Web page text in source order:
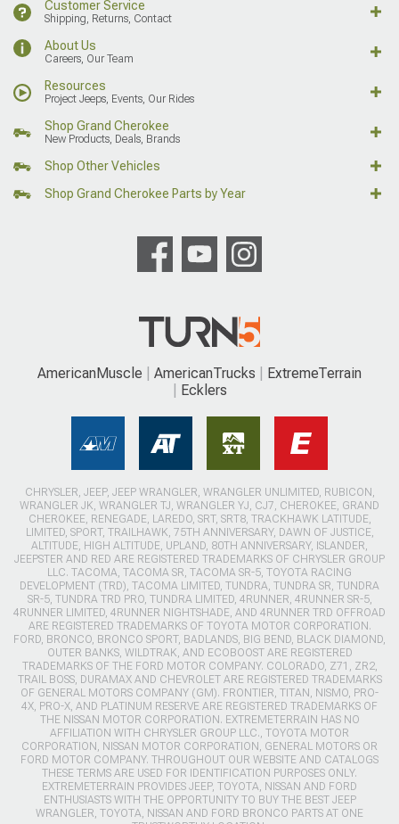
Customer Service
Shipping, Returns, Contact
About Us
Careers, Our Team
Resources
Project Jeeps, Events, Our Rides
Shop Grand Cherokee
New Products, Deals, Brands
Shop Other Vehicles
Shop Grand Cherokee Parts by Year
AmericanMuscle AmericanTrucks
ExtremeTerrain
Ecklers
CHRYSLER, JEEP, JEEP WRANGLER, WRANGLER UNLIMITED, RUBICON,
WRANGLER JK, WRANGLER TJ, WRANGLER YJ, CJ7, CHEROKEE, GRAND
CHEROKEE, RENEGADE, LAREDO, SRT, SRT8, TRACKHAWK LATITUDE,
LIMITED, SPORT, TRAILHAWK, 75TH ANNIVERSARY, DAWN OF JUSTICE,
ALTITUDE, HIGH ALTITUDE, UPLAND, 80TH ANNIVERSARY, ISLANDER,
JEEPSTER AND RED ARE REGISTERED TRADEMARKS OF CHRYSLER GROUP
LLC. TACOMA, TACOMA SR, TACOMA SR-5, TOYOTA RACING
DEVELOPMENT (TRD), TACOMA LIMITED, TUNDRA, TUNDRA SR, TUNDRA
SR-5, TUNDRA TRD PRO, TUNDRA LIMITED, 4RUNNER, 4RUNNER SR-5,
4RUNNER LIMITED, 4RUNNER NIGHTSHADE, AND 4RUNNER TRD OFFROAD
ARE REGISTERED TRADEMARKS OF TOYOTA MOTOR CORPORATION.
FORD, BRONCO, BRONCO SPORT, BADLANDS, BIG BEND, BLACK DIAMOND,
OUTER BANKS, WILDTRAK, AND ECOBOOST ARE REGISTERED
TRADEMARKS OF THE FORD MOTOR COMPANY. COLORADO, Z71, ZR2,
TRAIL BOSS, DURAMAX AND CHEVROLET ARE REGISTERED TRADEMARKS
OF GENERAL MOTORS COMPANY (GM). FRONTIER, TITAN, NISMO, PRO-
4X, PRO-X, AND PLATINUM RESERVE ARE REGISTERED TRADEMARKS OF
THE NISSAN MOTOR CORPORATION. EXTREMETERRAIN HAS NO
AFFILIATION WITH CHRYSLER GROUP LLC., TOYOTA MOTOR
CORPORATION, NISSAN MOTOR CORPORATION, GENERAL MOTORS OR
FORD MOTOR COMPANY. THROUGHOUT OUR WEBSITE AND CATALOGS
THESE TERMS ARE USED FOR IDENTIFICATION PURPOSES ONLY.
EXTREMETERRAIN PROVIDES JEEP, TOYOTA, NISSAN AND FORD
ENTHUSIASTS WITH THE OPPORTUNITY TO BUY THE BEST JEEP
WRANGLER, TOYOTA, NISSAN AND FORD BRONCO PARTS AT ONE